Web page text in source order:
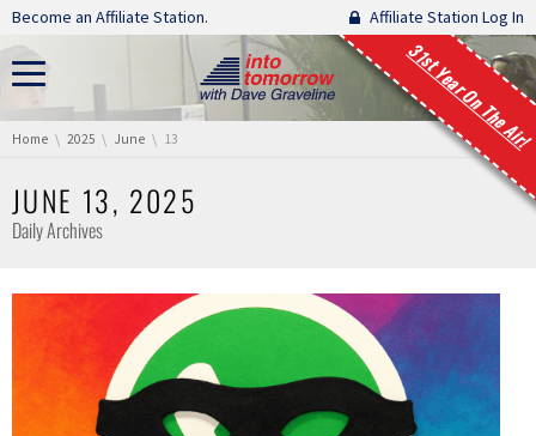
Skip navigation
Become an Affiliate Station. Affiliate Station Log In
31st Year On The Air!
You are here:
Home 2025 June 13
JUNE 13, 2025
Daily Archives